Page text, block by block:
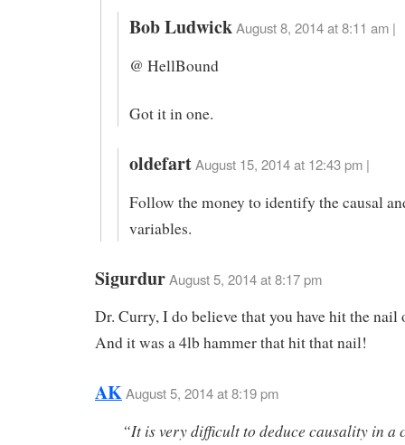
Bob Ludwick August 8, 2014 at 8:11 am |
@ HellBound
Got it in one.
oldefart August 15, 2014 at 12:43 pm |
Follow the money to identify the causal
variables.
SigurdurAugust 5, 2014 at 8:17 pm
Dr. Curry, I do believe that you have hit the nail
And it was a 4lb hammer that hit that nail!
AKAugust 5, 2014 at 8:19 pm
“It is very difficult to deduce causality in a